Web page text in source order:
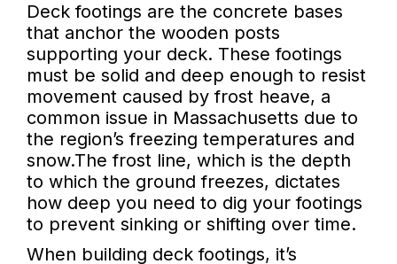
Deck footings are the concrete bases
that anchor the wooden posts
supporting your deck. These footings
must be solid and deep enough to resist
movement caused by frost heave, a
common issue in Massachusetts due to
the region’s freezing temperatures and
snow.The frost line, which is the depth
to which the ground freezes, dictates
how deep you need to dig your footings
to prevent sinking or shifting over time.
When building deck footings, it’s